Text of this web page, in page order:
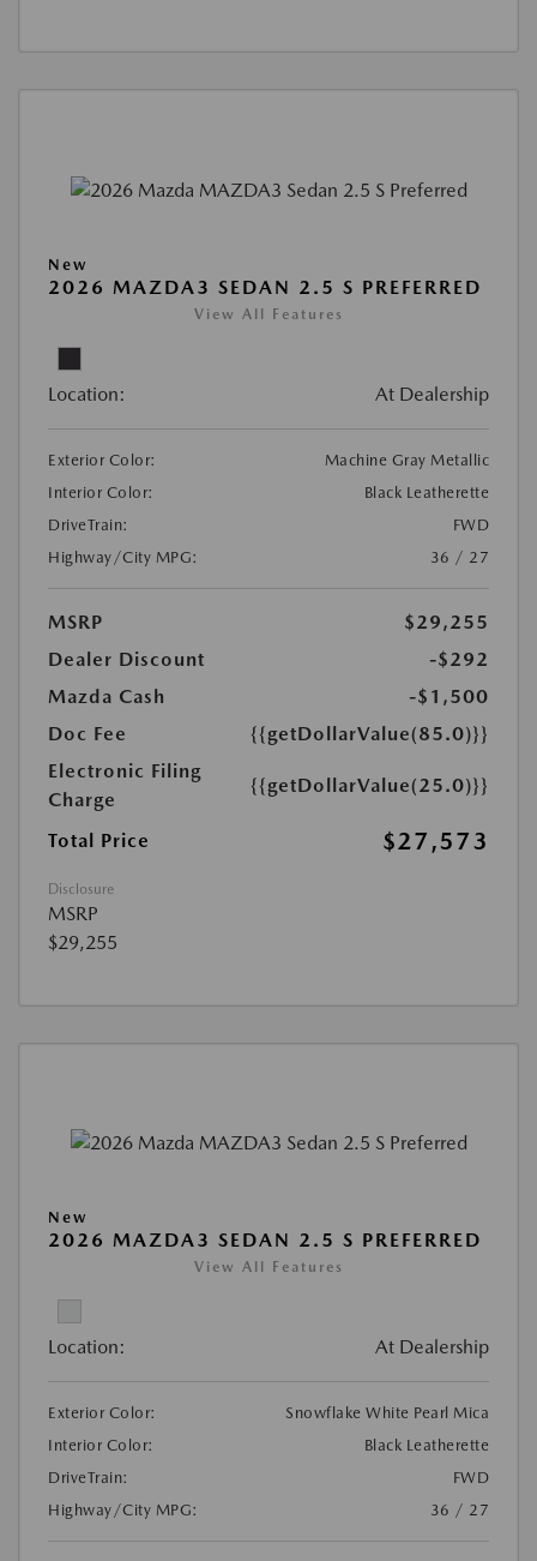
New
2026 MAZDA3 SEDAN 2.5 S PREFERRED
View All Features
Location: At Dealership
Exterior Color:
Machine Gray Metallic
Interior Color:
Black Leatherette
DriveTrain:
FWD
Highway/City MPG:
36 / 27
MSRP
$29,255
Dealer Discount
-$292
Mazda Cash
-$1,500
Doc Fee
{{getDollarValue(85.0)}}
Electronic Filing
Charge
{{getDollarValue(25.0)}}
Total Price $27,573
Disclosure
MSRP
$29,255
New
2026 MAZDA3 SEDAN 2.5 S PREFERRED
View All Features
Location: At Dealership
Exterior Color:
Snowflake White Pearl Mica
Interior Color:
Black Leatherette
DriveTrain:
FWD
Highway/City MPG:
36 / 27